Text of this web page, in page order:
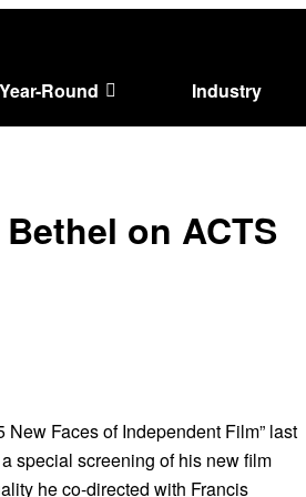
Year-Round Industry
on ACTS
Faces of Independent Film” last
special screening of his new film
he co-directed with Francis